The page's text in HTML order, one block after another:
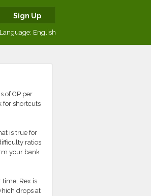
Sign Up
Language: English
of GP per
for shortcuts
is true for
ratios
your bank
time, Rex is
drops at